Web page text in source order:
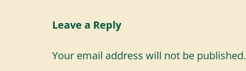
Leave a Reply
Your email address will not be published.